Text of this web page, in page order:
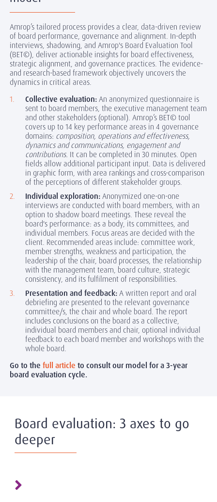
Amrop’s tailored process provides a clear, data-driven review
of board performance, governance and alignment. In-depth
interviews, shadowing, and Amrop's Board Evaluation Tool
(BET©), deliver actionable insights for board effectiveness,
strategic alignment, and governance practices. The evidence-
and research-based framework objectively uncovers the
dynamics in critical areas.
Collective evaluation:An anonymized questionnaire is
sent to board members, the executive management team
and other stakeholders (optional). Amrop’s BET© tool
covers up to 14 key performance areas in 4 governance
domains: composition, operations and effectiveness,
dynamics and communications, engagement and
contributions. It can be completed in 30 minutes. Open
fields allow additional participant input. Data is delivered
in graphic form, with area rankings and cross-comparison
of the perceptions of different stakeholder groups.
Individual exploration:Anonymized one-on-one
interviews are conducted with board members, with an
option to shadow board meetings. These reveal the
board's performance: as a body, its committees, and
individual members. Focus areas are decided with the
client. Recommended areas include: committee work,
member strengths, weakness and participation, the
leadership of the chair, board processes, the relationship
with the management team, board culture, strategic
consistency, and its fulfilment of responsibilities.
Presentation and feedback:A written report and oral
debriefing are presented to the relevant governance
committee/s, the chair and whole board. The report
includes conclusions on the board as a collective,
individual board members and chair, optional individual
feedback to each board member and workshops with the
whole board.
Go to the full article to consult our model for a 3-year
board evaluation cycle.
Board evaluation: 3 axes to go
deeper